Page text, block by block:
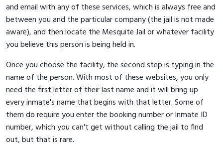
and email with any of these services, which is always free and
between you and the particular company (the jail is not made
aware), and then locate the Mesquite Jail or whatever facility
you believe this person is being held in.
Once you choose the facility, the second step is typing in the
name of the person. With most of these websites, you only
need the first letter of their last name and it will bring up
every inmate's name that begins with that letter. Some of
them do require you enter the booking number or Inmate ID
number, which you can't get without calling the jail to find
out, but that is rare.